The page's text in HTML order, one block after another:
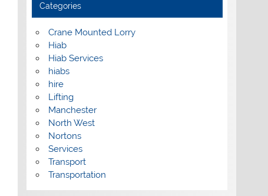
Categories
Crane Mounted Lorry
Hiab
Hiab Services
hiabs
hire
Lifting
Manchester
North West
Nortons
Services
Transport
Transportation